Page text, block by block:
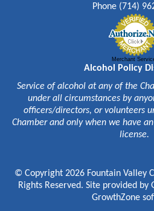
Phone (714)
Merchant
Alcohol Policy
Service of alcohol at any of the
under all circumstances by
officers/directors, or volunteers
Chamber and only when we have
license.
© Copyright 2026 Fountain Valley
Rights Reserved. Site provided by
GrowthZone